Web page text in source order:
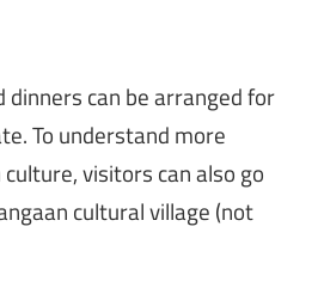
dinners can be arranged for
To understand more
visitors can also go
cultural village (not